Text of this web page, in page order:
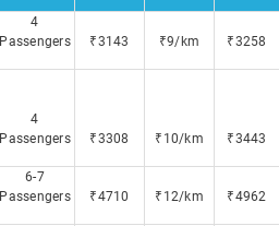
4
Passengers
₹3143 ₹9/km ₹3258
4
Passengers
₹3308 ₹10/km ₹3443
6-7
Passengers
₹4710 ₹12/km ₹4962